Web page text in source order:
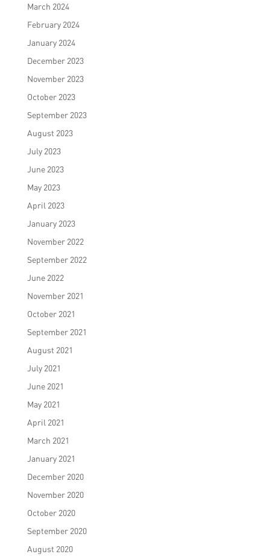
March 2024
February 2024
January 2024
December 2023
November 2023
October 2023
September 2023
August 2023
July 2023
June 2023
May 2023
April 2023
January 2023
November 2022
September 2022
June 2022
November 2021
October 2021
September 2021
August 2021
July 2021
June 2021
May 2021
April 2021
March 2021
January 2021
December 2020
November 2020
October 2020
September 2020
August 2020